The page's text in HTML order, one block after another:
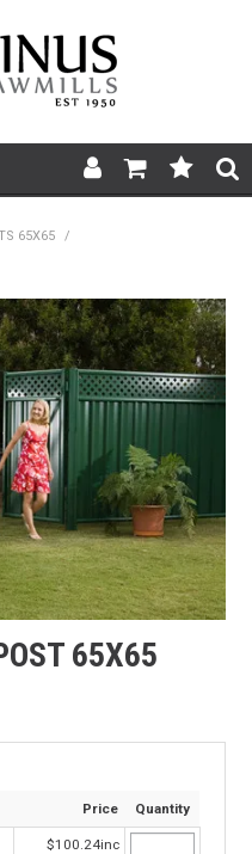
US
65X65
/
65X65
Price Quantity
$100.24inc